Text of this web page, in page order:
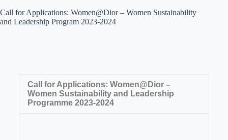
Call for Applications: Women@Dior – Women Sustainability
and Leadership Program 2023-2024
Call for Applications: Women@Dior –
Women Sustainability and Leadership
Programme 2023-2024